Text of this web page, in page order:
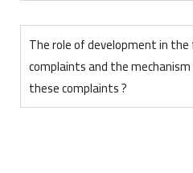
The role of development in
complaints and the
these complaints ?